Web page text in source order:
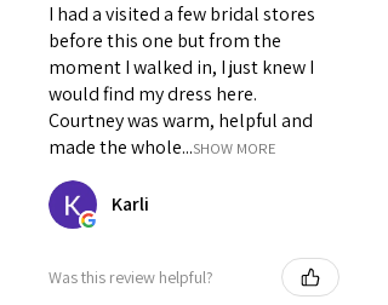
I had a visited a few bridal stores
before this one but from the
moment I walked in, I just knew I
would find my dress here.
Courtney was warm, helpful and
made the whole...SHOW MORE
Karli
Was this review helpful?